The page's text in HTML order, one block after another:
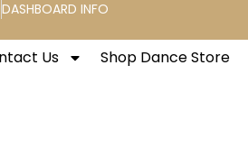
DASHBOARD INFO
Us Shop Dance Store